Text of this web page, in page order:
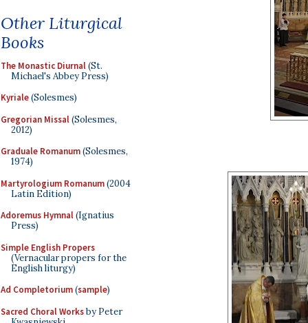
Other Liturgical
Books
The Monastic Diurnal(St.
Michael's Abbey Press)
Kyriale(Solesmes)
Gregorian Missal(Solesmes,
2012)
Graduale Romanum(Solesmes,
1974)
Martyrologium Romanum(2004
Latin Edition)
Adoremus Hymnal(Ignatius
Press)
Simple English Propers
(Vernacular propers for the
English liturgy)
Ad Completorium(sample)
Sacred Choral Worksby Peter